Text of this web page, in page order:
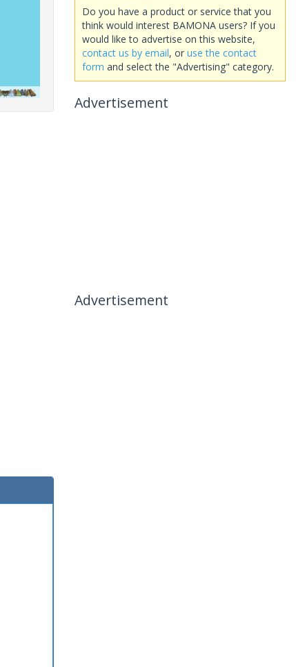
Do you have a product or service that you
think would interest BAMONA users? If you
would like to advertise on this website,
contact us by email, or use the contact
form and select the "Advertising" category.
Advertisement
Advertisement